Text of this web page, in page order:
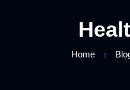
Home